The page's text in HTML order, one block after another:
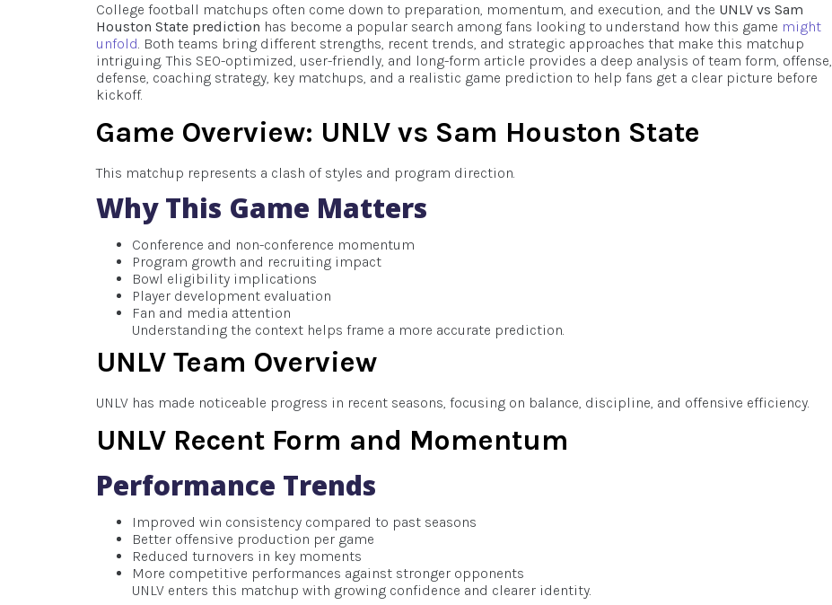
College football matchups often come down to preparation, momentum, and execution, and the UNLV vs Sam
Houston State prediction has become a popular search among fans looking to understand how this game might
unfold. Both teams bring different strengths, recent trends, and strategic approaches that make this matchup
intriguing. This SEO-optimized, user-friendly, and long-form article provides a deep analysis of team form, offense,
defense, coaching strategy, key matchups, and a realistic game prediction to help fans get a clear picture before
kickoff.
Game Overview: UNLV vs Sam Houston State
This matchup represents a clash of styles and program direction.
Why This Game Matters
Conference and non-conference momentum
Program growth and recruiting impact
Bowl eligibility implications
Player development evaluation
Fan and media attention
Understanding the context helps frame a more accurate prediction.
UNLV Team Overview
UNLV has made noticeable progress in recent seasons, focusing on balance, discipline, and offensive efficiency.
UNLV Recent Form and Momentum
Performance Trends
Improved win consistency compared to past seasons
Better offensive production per game
Reduced turnovers in key moments
More competitive performances against stronger opponents
UNLV enters this matchup with growing confidence and clearer identity.